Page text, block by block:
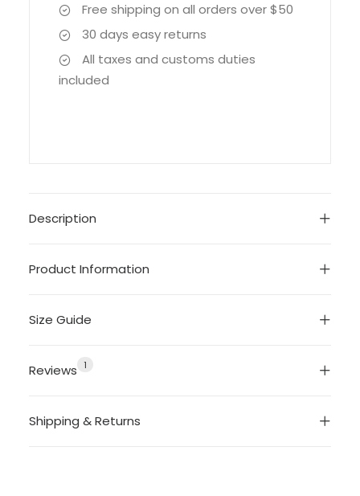
Free shipping on all orders over $50
30 days easy returns
All taxes and customs duties
included
Description
Product Information
Size Guide
Reviews 1
Shipping & Returns